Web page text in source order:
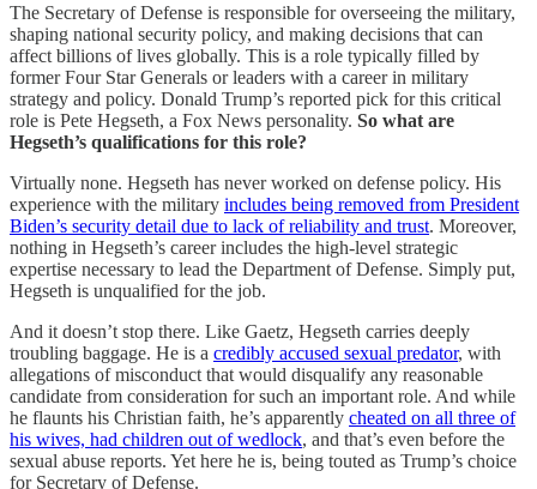
The Secretary of Defense is responsible for overseeing the military,
shaping national security policy, and making decisions that can
affect billions of lives globally. This is a role typically filled by
former Four Star Generals or leaders with a career in military
strategy and policy. Donald Trump’s reported pick for this critical
role is Pete Hegseth, a Fox News personality. So what are
Hegseth’s qualifications for this role?
Virtually none. Hegseth has never worked on defense policy. His
experience with the military includes being removed from President
Biden’s security detail due to lack of reliability and trust. Moreover,
nothing in Hegseth’s career includes the high-level strategic
expertise necessary to lead the Department of Defense. Simply put,
Hegseth is unqualified for the job.
And it doesn’t stop there. Like Gaetz, Hegseth carries deeply
troubling baggage. He is a credibly accused sexual predator, with
allegations of misconduct that would disqualify any reasonable
candidate from consideration for such an important role. And while
he flaunts his Christian faith, he’s apparently cheated on all three of
his wives, had children out of wedlock, and that’s even before the
sexual abuse reports. Yet here he is, being touted as Trump’s choice
for Secretary of Defense.